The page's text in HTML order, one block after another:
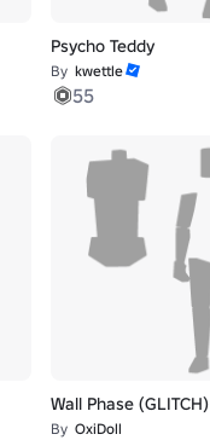
Psycho Teddy
By kwettle
55
Wall Phase (GLITCH)
By OxiDoll